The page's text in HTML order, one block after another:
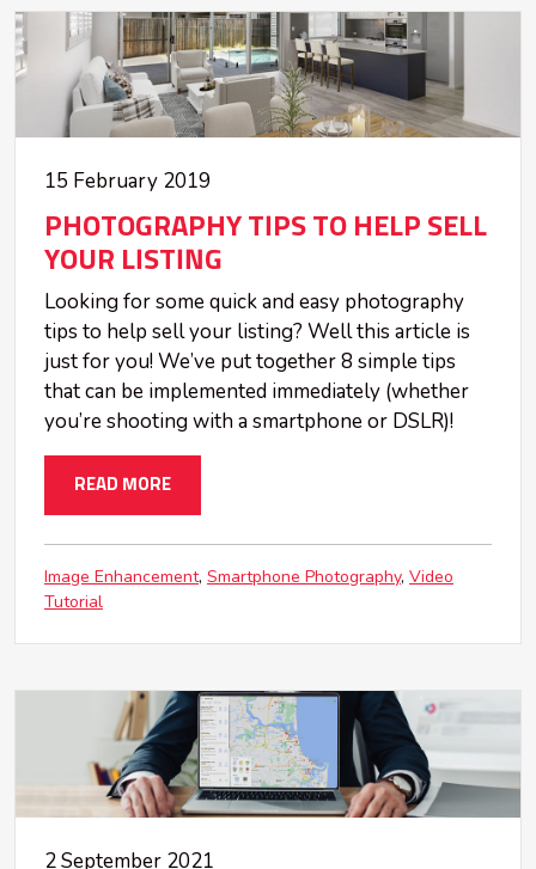
15 February 2019
PHOTOGRAPHY TIPS TO HELP SELL
YOUR LISTING
Looking for some quick and easy photography
tips to help sell your listing? Well this article is
just for you! We’ve put together 8 simple tips
that can be implemented immediately (whether
you’re shooting with a smartphone or DSLR)!
READ MORE
Image Enhancement Smartphone Photography Video
Tutorial
2 September 2021